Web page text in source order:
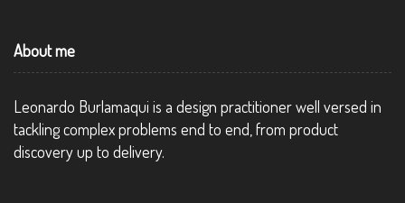
About me
Leonardo Burlamaqui is a design practitioner well versed in
tackling complex problems end to end, from product
discovery up to delivery.